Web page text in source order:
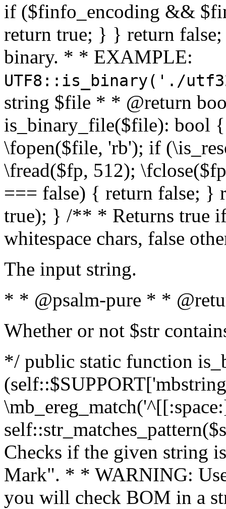
if ($finfo_encoding &&
return true; } } return
binary. * * EXAMPLE:
UTF8::is_binary('./
string $file * * @return
is_binary_file($file): bool
\fopen($file, 'rb'); if
\fread($fp, 512);
=== false) { return false; }
true); } /** * Returns true
whitespace chars, false
The input string.
* * @psalm-pure * *
Whether or not $str
*/ public static function
Checks if the given string
Mark". * * WARNING:
you will check BOM in a